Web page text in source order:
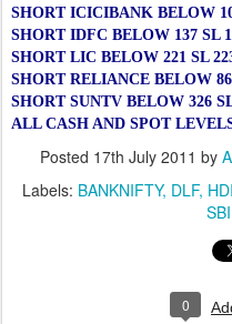
SHORT ICICIBANK BELOW
SHORT IDFC BELOW 137 SL
SHORT LIC BELOW 221 SL
SHORT RELIANCE BELOW
SHORT SUNTV BELOW 326
ALL CASH AND SPOT
Posted 17th July 2011 by
Labels: BANKNIFTY DLF
SBI
0